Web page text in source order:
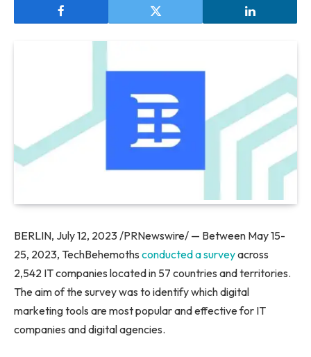
BERLIN, July 12, 2023 /PRNewswire/ — Between May 15-
25, 2023, TechBehemoths conducted a surveyacross
2,542 IT companies located in 57 countries and territories.
The aim of the survey was to identify which digital
marketing tools are most popular and effective for IT
companies and digital agencies.